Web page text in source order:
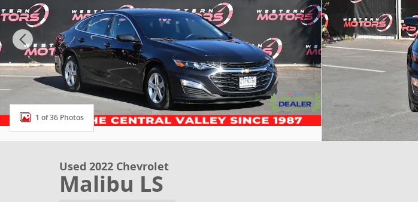
1 of 36 Photos
Used 2022 Chevrolet
Malibu LS